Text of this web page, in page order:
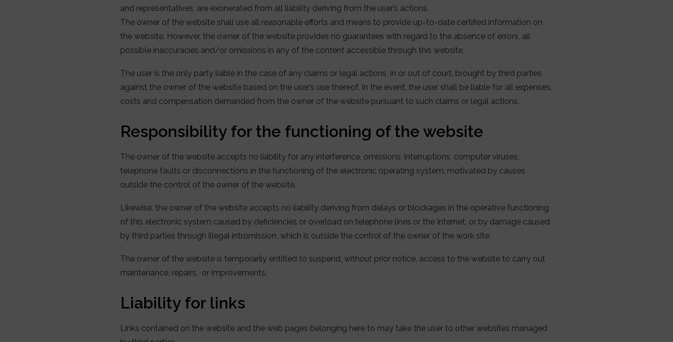
and representatives, are exonerated from all liability deriving from the user’s actions.
The owner of the website shall use all reasonable efforts and means to provide up-to-date certified information on
the website. However, the owner of the website provides no guarantees with regard to the absence of errors, all
possible inaccuracies and/or omissions in any of the content accessible through this website.
The user is the only party liable in the case of any claims or legal actions, in or out of court, brought by third parties
against the owner of the website based on the user’s use thereof. In the event, the user shall be liable for all expenses,
costs and compensation demanded from the owner of the website pursuant to such claims or legal actions.
Responsibility for the functioning of the website
The owner of the website accepts no liability for any interference, omissions, interruptions, computer viruses,
telephone faults or disconnections in the functioning of the electronic operating system, motivated by causes
outside the control of the owner of the website.
Likewise, the owner of the website accepts no liability deriving from delays or blockages in the operative functioning
of this electronic system caused by deficiencies or overload on telephone lines or the Internet, or by damage caused
by third parties through illegal intromission, which is outside the control of the owner of the work site.
The owner of the website is temporarily entitled to suspend, without prior notice, access to the website to carry out
maintenance, repairs, or improvements.
Liability for links
Links contained on the website and the web pages belonging here to may take the user to other websites managed